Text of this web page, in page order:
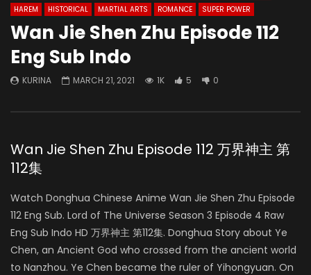
HAREM
HISTORICAL MARTIAL ARTS ROMANCE SUPER POWER
Wan Jie Shen Zhu Episode 112
Eng Sub Indo
KURINA MARCH 21, 2021 1K 5 0
Wan Jie Shen Zhu Episode 112 万界神主 第
112集
Watch Donghua Chinese Anime Wan Jie Shen Zhu Episode
112 Eng Sub. Lord of The Universe Season 3 Episode 4 Raw
Eng Sub Indo HD 万界神主 第112集. Donghua Story about Ye
Chen, an Ancient God who crossed from the ancient world
to Nanzhou. Ye Chen became the ruler of Yihongyuan. On